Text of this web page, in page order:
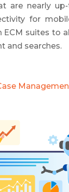
are nearly
for
ECM suites to
and searches.